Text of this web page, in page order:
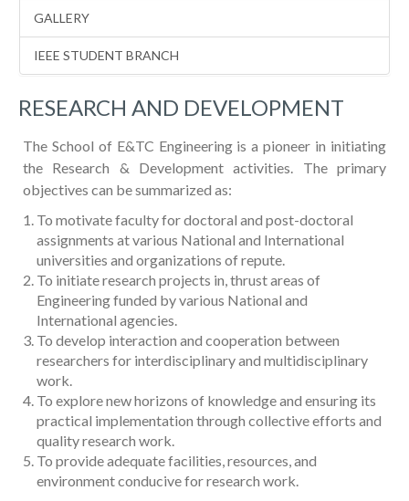
GALLERY
IEEE STUDENT BRANCH
RESEARCH AND DEVELOPMENT
The School of E&TC Engineering is a pioneer in initiating
the Research & Development activities. The primary
objectives can be summarized as:
To motivate faculty for doctoral and post-doctoral
assignments at various National and International
universities and organizations of repute.
To initiate research projects in, thrust areas of
Engineering funded by various National and
International agencies.
To develop interaction and cooperation between
researchers for interdisciplinary and multidisciplinary
work.
To explore new horizons of knowledge and ensuring its
practical implementation through collective efforts and
quality research work.
To provide adequate facilities, resources, and
environment conducive for research work.